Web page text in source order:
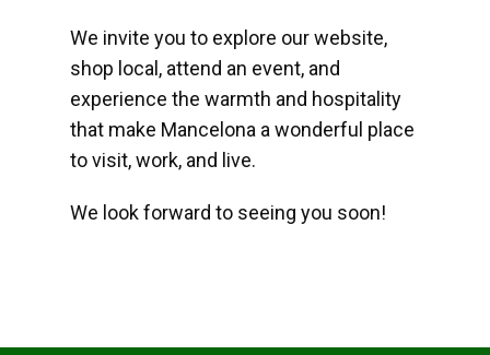
We invite you to explore our website,
shop local, attend an event, and
experience the warmth and hospitality
that make Mancelona a wonderful place
to visit, work, and live.
We look forward to seeing you soon!